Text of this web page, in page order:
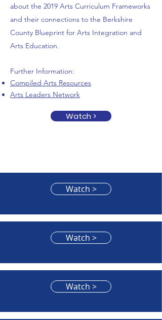
about the 2019 Arts Curriculum Frameworks
and their connections to the Berkshire
County Blueprint for Arts Integration and
Arts Education.
Further Information:
Compiled Arts Resources
Arts Leaders Network
Watch >
Watch >
Watch >
Watch >